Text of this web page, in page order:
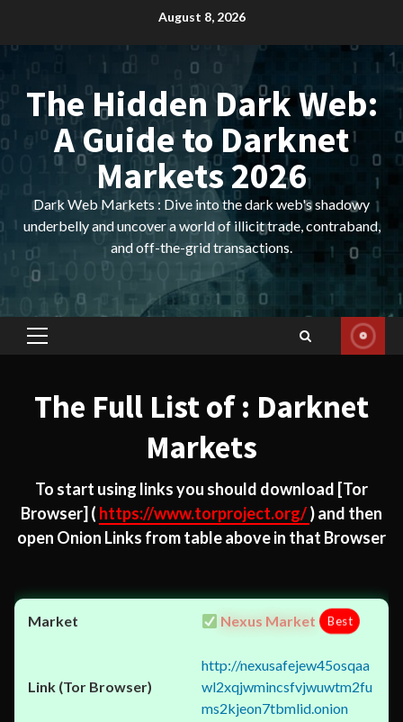
content
August 8, 2026
The Hidden Dark Web:
A Guide to Darknet
Markets 2026
Dark Web Markets : Dive into the dark web's shadowy
underbelly and uncover a world of illicit trade, contraband,
and off-the-grid transactions.
Primary
The Full List of : Darknet
Markets
To start using links you should download [Tor
Browser] ( https://www.torproject.org/) and then
open Onion Links from table above in that Browser
Nexus Market Best
http://nexusafejew45osqaa
wl2xqjwmincsfvjwuwtm2fu
ms2kjeon7tbmlid.onion